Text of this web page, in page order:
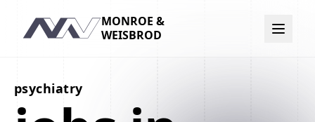
Navigation
MONROE &
WEISBROD
psychiatry